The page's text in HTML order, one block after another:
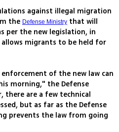
against illegal migration
the Defense Ministry that will
per the new legislation, in
migrants to be held for
enforcement of the new law can
morning," the Defense
there are a few technical
but as far as the Defense
prevents the law from going